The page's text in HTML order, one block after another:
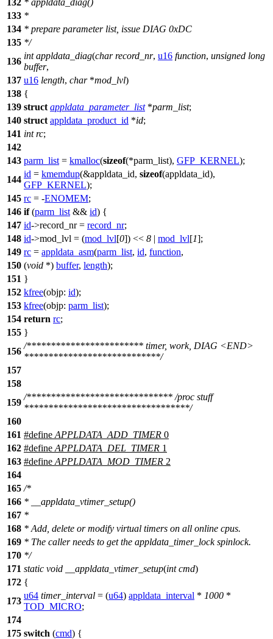
132 * appldata_diag()
133 *
134 * prepare parameter list, issue DIAG 0xDC
135 */
136
int appldata_diag(char record_nr, u16 function, unsigned long
buffer,
137 u16 length, char*mod_lvl)
138 {
139 struct appldata_parameter_list*parm_list;
140 struct appldata_product_id *id;
141 int rc;
142
143 parm_list = kmalloc(sizeof(*parm_list), GFP_KERNEL);
144
id = kmemdup(&appldata_id, sizeof(appldata_id),
GFP_KERNEL);
145 rc = -ENOMEM;
146 if(parm_list && id) {
147 id->record_nr = record_nr;
148 id->mod_lvl = (mod_lvl[0]) << 8 | mod_lvl[1];
149 rc = appldata_asm(parm_list, id, function,
150 (void *) buffer, length);
151 }
152 kfree(objp: id);
153 kfree(objp: parm_list);
154 return rc;
155 }
156
/************************ timer, work, DIAG <END>
****************************/
157
158
159
/****************************** /proc stuff
**********************************/
160
161 #define APPLDATA_ADD_TIMER 0
162 #define APPLDATA_DEL_TIMER 1
163 #define APPLDATA_MOD_TIMER 2
164
165 /*
166 * __appldata_vtimer_setup()
167 *
168 * Add, delete or modify virtual timers on all online cpus.
169 * The caller needs to get the appldata_timer_lock spinlock.
170 */
171 static void __appldata_vtimer_setup(int cmd)
172 {
173
u64 timer_interval = (u64) appldata_interval * 1000 *
TOD_MICRO;
174
175 switch (cmd) {